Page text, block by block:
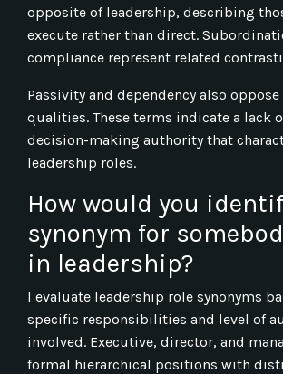
opposite of leadership, describing
execute rather than direct.
compliance represent related
Passivity and dependency also
qualities. These terms indicate a lack
decision-making authority that
leadership roles.
How would you
synonym for
in leadership?
I evaluate leadership role synonyms
specific responsibilities and level of
involved. Executive, director, and
formal hierarchical positions with